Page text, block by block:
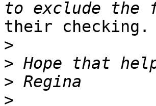
their checking.
>
>
>
>